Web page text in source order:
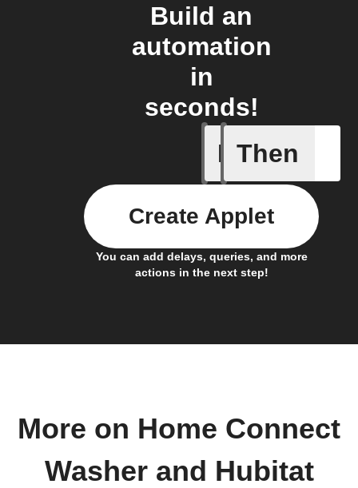
Build an
automation
in
seconds!
If
Cycle is
Then
You can add delays, queries, and more
actions in the next step!
Create Applet
More on Home Connect
Washer and Hubitat